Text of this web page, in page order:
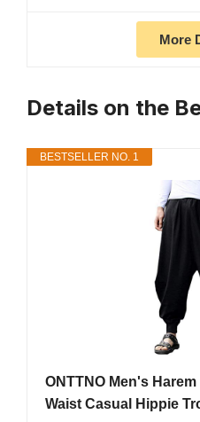
More
Details on the
BESTSELLER NO. 1
ONTTNO Men's
Waist Casual Hippie